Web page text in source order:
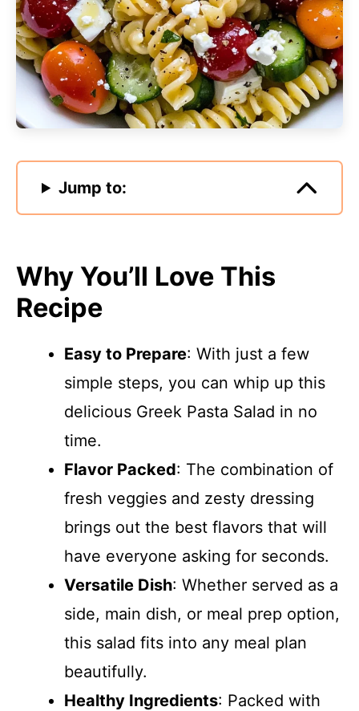
Jump to:
Why You’ll Love This
Recipe
Easy to Prepare: With just a few
simple steps, you can whip up this
delicious Greek Pasta Salad in no
time.
Flavor Packed: The combination of
fresh veggies and zesty dressing
brings out the best flavors that will
have everyone asking for seconds.
Versatile Dish: Whether served as a
side, main dish, or meal prep option,
this salad fits into any meal plan
beautifully.
Healthy Ingredients: Packed with